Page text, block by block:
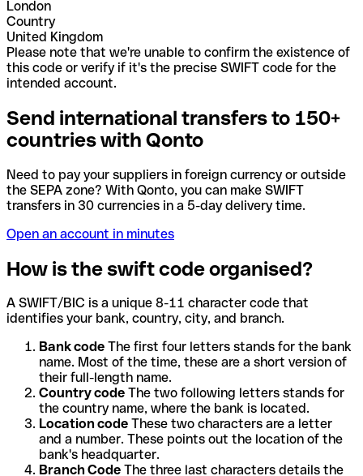
London
Country
United Kingdom
Please note that we're unable to confirm the existence of
this code or verify if it's the precise SWIFT code for the
intended account.
Send international transfers to 150+
countries with Qonto
Need to pay your suppliers in foreign currency or outside
the SEPA zone? With Qonto, you can make SWIFT
transfers in 30 currencies in a 5-day delivery time.
Open an account in minutes
How is the swift code organised?
A SWIFT/BIC is a unique 8-11 character code that
identifies your bank, country, city, and branch.
Bank code The first four letters stands for the bank
name. Most of the time, these are a short version of
their full-length name.
Country code The two following letters stands for
the country name, where the bank is located.
Location code These two characters are a letter
and a number. These points out the location of the
bank's headquarter.
Branch Code The three last characters details the